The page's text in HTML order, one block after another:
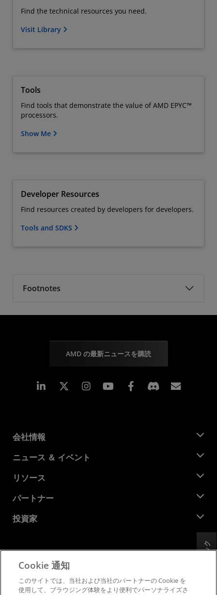
Find the technical resources you need.
Visit Library
Tools
Find tools that demonstrate the value of AMD EPYC™
processors.
Show Me
Developer Resources
Find resources created by developers for developers.
Tools and SDKS
Footnotes
フィードバック
AMD の最新ニュースを購読
Linkedin Instagram Facebook
会社情報
AMD について
企業責任
お問い合わせ
ニュース ＆ イベント
ニュースルーム
メディア ライブラリ
リソース
デベロッパー セントラル
ケース スタディ
パートナー
AMD パートナー ハブ
投資家
財務情報
取締役会
ガバナンス報告書
SEC 提出書類
プライバシー
商標
Cookie 通知
このサイトでは、当社および当社のパートナーの Cookie を
使用して、ブラウジング体験をより便利でパーソナライズさ